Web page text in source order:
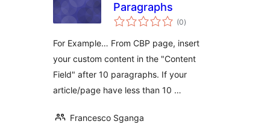
Paragraphs
(0sumaj
pritaksoj
)
For Example… From CBP page, insert
your custom content in the "Content
Field" after 10 paragraphs. If your
article/page have less than 10 …
Francesco Sganga